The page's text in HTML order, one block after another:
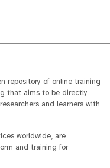
repository of online training
that aims to be directly
and learners with
worldwide, are
and training for